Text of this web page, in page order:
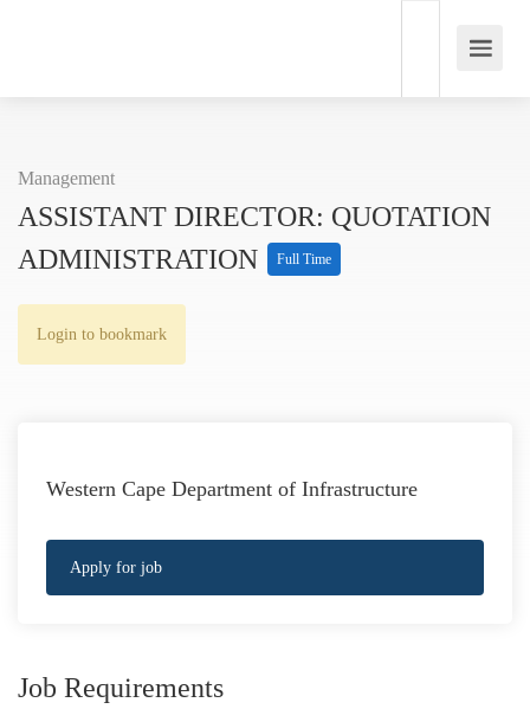
Management
ASSISTANT DIRECTOR: QUOTATION
ADMINISTRATION
Full Time
Login to bookmark
Western Cape Department of Infrastructure
Apply for job
Job Requirements